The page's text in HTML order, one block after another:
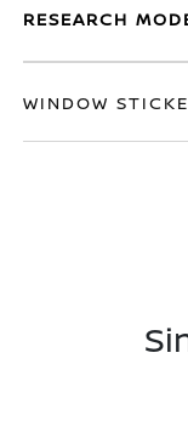
RESEARCH
WINDOW